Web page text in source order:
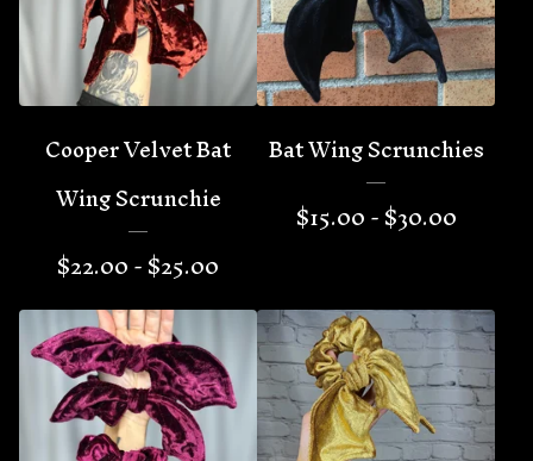
Cooper Velvet Bat
Wing Scrunchie
$22.00 -$25.00
Bat Wing Scrunchies
$15.00 -$30.00